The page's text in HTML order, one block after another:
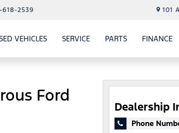
2539 101
VEHICLESSHOW
USED VEHICLES
SERVICESHOW
SERVICE
PARTSSHOW
PARTSFINANCE
Ford
Dealership
Phone